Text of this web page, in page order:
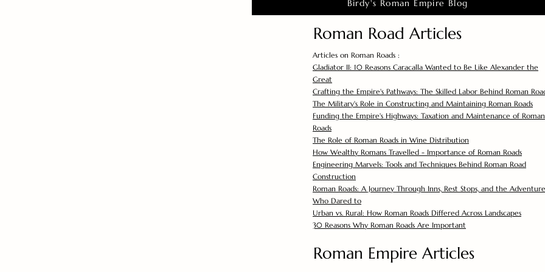
Birdy's Roman Empire Blog
Roman Road Articles
Articles on Roman Roads :
Gladiator II: 10 Reasons Caracalla Wanted to Be Like Alexander the
Great
Crafting the Empire's Pathways: The Skilled Labor Behind Roman
The Military's Role in Constructing and Maintaining Roman Roads
Funding the Empire's Highways: Taxation and Maintenance of Roman
Roads
The Role of Roman Roads in Wine Distribution
How Wealthy Romans Travelled - Importance of Roman Roads
Engineering Marvels: Tools and Techniques Behind Roman Road
Construction
Roman Roads: A Journey Through Inns, Rest Stops, and the
Who Dared to
Urban vs. Rural: How Roman Roads Differed Across Landscapes
30 Reasons Why Roman Roads Are Important
Roman Empire Articles